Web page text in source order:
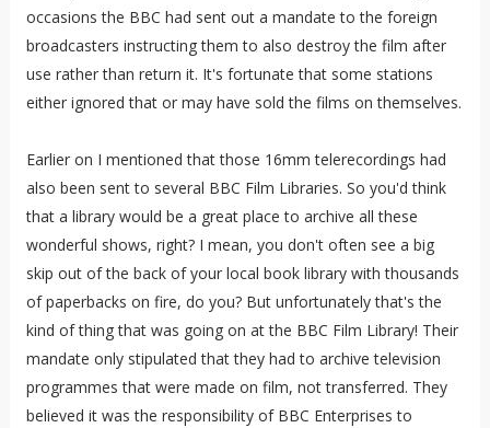
occasions the BBC had sent out a mandate to the foreign
broadcasters instructing them to also destroy the film after
use rather than return it. It's fortunate that some stations
either ignored that or may have sold the films on themselves.
Earlier on I mentioned that those 16mm telerecordings had
also been sent to several BBC Film Libraries. So you'd think
that a library would be a great place to archive all these
wonderful shows, right? I mean, you don't often see a big
skip out of the back of your local book library with thousands
of paperbacks on fire, do you? But unfortunately that's the
kind of thing that was going on at the BBC Film Library! Their
mandate only stipulated that they had to archive television
programmes that were made on film, not transferred. They
believed it was the responsibility of BBC Enterprises to